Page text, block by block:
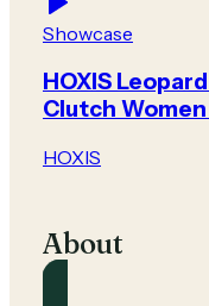
Showcase
HOXIS
Clutch
HOXIS
About